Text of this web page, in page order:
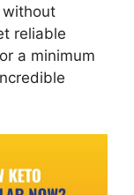
without
reliable
a minimum